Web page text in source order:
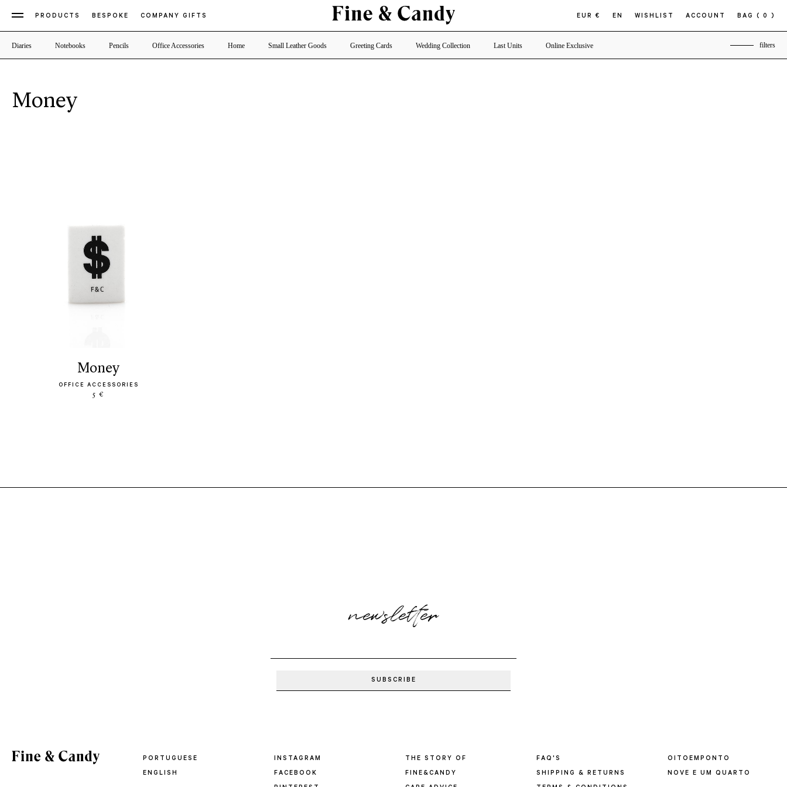
PRODUCTS BESPOKE COMPANY GIFTS EUR € EN WISHLIST ACCOUNT BAG ( 0 )
Diaries Notebooks Pencils Office Accessories Home Small Leather Goods Greeting Cards Wedding Collection Last Units Online Exclusive filters
Money
money
OFFICE ACCESSORIES
5 €
newsletter
PORTUGUESE
ENGLISH
INSTAGRAM
FACEBOOK
THE STORY OF
FINE&CANDY
FAQ'S
SHIPPING & RETURNS
OITOEMPONTO
NOVE E UM QUARTO